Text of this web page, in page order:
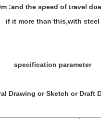
:and the speed of travel
if it more than this,with steel
specification parameter
Drawing or Sketch or Draft